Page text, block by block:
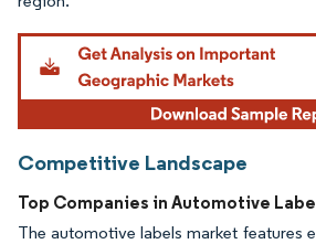
Competitive Landscape
Top Companies in Automotive
The automotive labels market features